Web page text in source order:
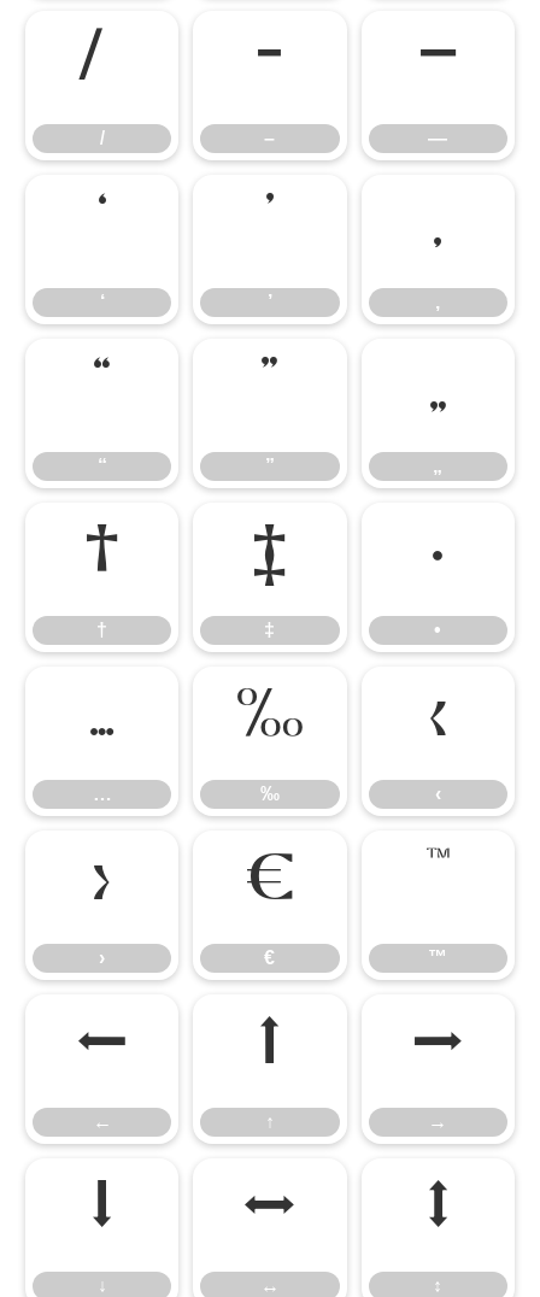
–
–
—
—
‘
‘
’
’
‚
‚
“
“
”
”
„
„
†
†
‡
‡
•
•
…
…
‰
‰
‹
‹
›
›
€
€
™
™
←
←
↑
↑
→
→
↓
↓
↔
↔
↕
↕